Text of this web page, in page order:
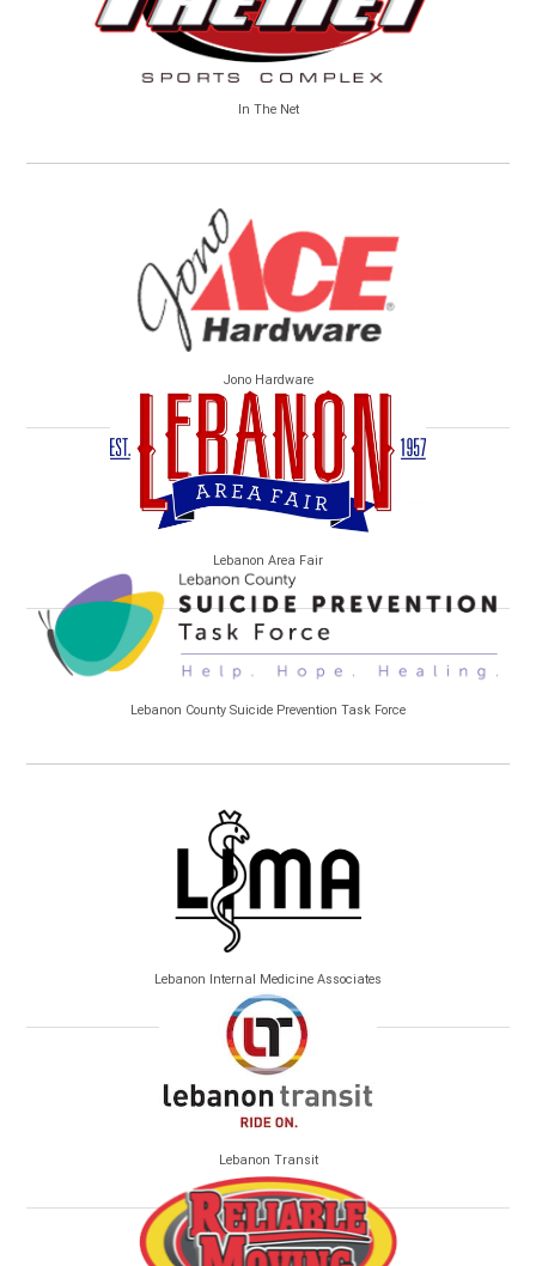
In The Net
Jono Hardware
Lebanon Area Fair
Lebanon County Suicide Prevention Task Force
Lebanon Internal Medicine Associates
Lebanon Transit